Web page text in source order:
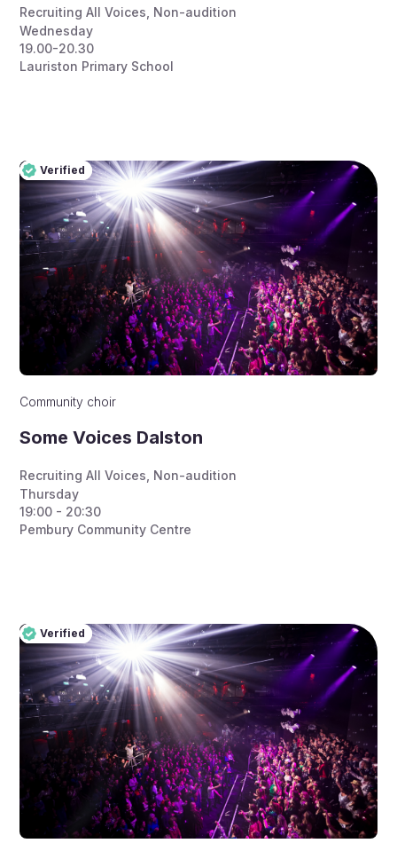
Recruiting All Voices Non-audition
Wednesday
19.00-20.30
Lauriston Primary School
Verified
Pro
Verified
Community choir
Some Voices Dalston
Recruiting All Voices Non-audition
Thursday
19:00 - 20:30
Pembury Community Centre
Verified
Pro
Verified